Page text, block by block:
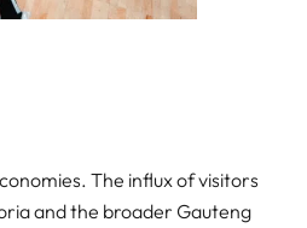
The influx of visitors
and the broader Gauteng